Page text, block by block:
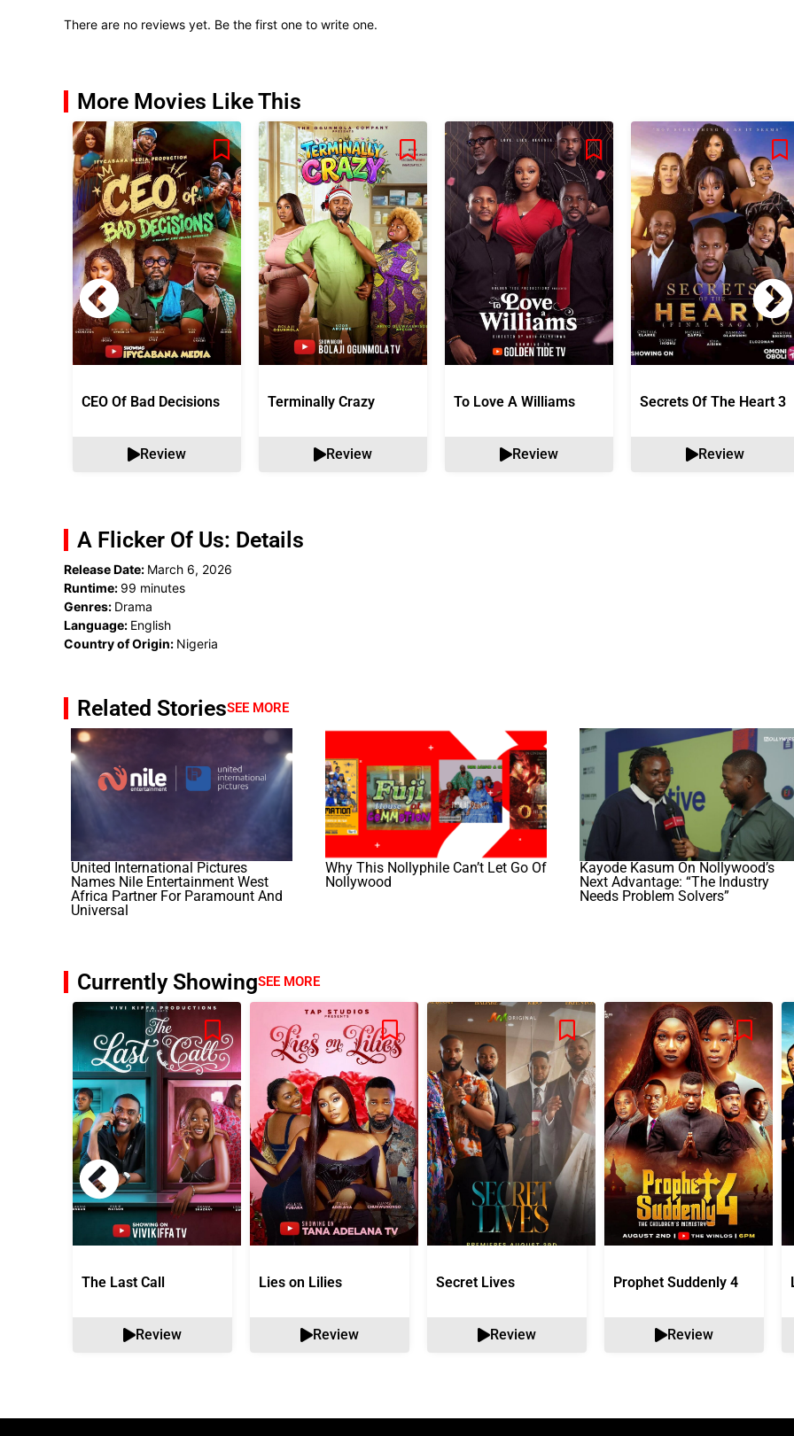
There are no reviews yet. Be the first one to write one.
More Movies Like This
CEO Of Bad Decisions
Review
Terminally Crazy
Review
To Love A Williams
Review
Secrets Of The Heart 3
Review
A Flicker Of Us: Details
Release Date: March 6, 2026
Runtime: 99 minutes
Genres: Drama
Language: English
Country of Origin: Nigeria
Related StoriesSEE MORE
United International Pictures
Names Nile Entertainment West
Africa Partner For Paramount And
Universal
Why This Nollyphile Can’t Let Go Of
Nollywood
Kayode Kasum On Nollywood’s
Next Advantage: “The Industry
Needs Problem Solvers”
Currently ShowingSEE MORE
The Last Call
Review
Lies on Lilies
Review
Secret Lives
Review
Prophet Suddenly 4
Review